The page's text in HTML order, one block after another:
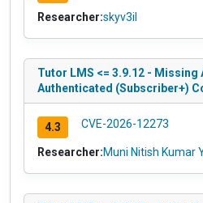
Researcher:skyv3il
Tutor LMS <= 3.9.12 -
Authenticated (Subscriber+)
4.3 CVE-2026-12273
Researcher:Muni Nitish Kumar